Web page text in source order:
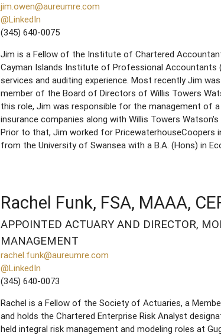
jim.owen@aureumre.com
@LinkedIn
(345) 640-0075
Jim is a Fellow of the Institute of Chartered
Cayman Islands Institute of Professional Accountants
services and auditing experience. Most recently Jim
member of the Board of Directors of Willis Towers
this role, Jim was responsible for the management of
insurance companies along with Willis Towers
Prior to that, Jim worked for PricewaterhouseCoopers
from the University of Swansea with a B.A. (Hons) in
Rachel Funk, FSA, MAAA,
APPOINTED ACTUARY AND DIRECTOR,
MANAGEMENT
rachel.funk@aureumre.com
@LinkedIn
(345) 640-0073
Rachel is a Fellow of the Society of Actuaries, a
and holds the Chartered Enterprise Risk Analyst
held integral risk management and modeling roles at